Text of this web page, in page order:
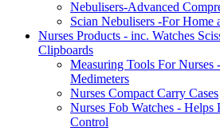
Nebulisers-Advanced
Scian Nebulisers -For Home
Nurses Products - inc. Watches
Clipboards
Measuring Tools For Nurses
Medimeters
Nurses Compact Carry Cases
Nurses Fob Watches - Helps
Control